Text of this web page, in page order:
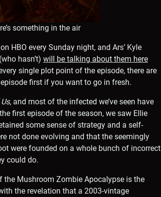
something in the air
HBO every Sunday night, and Ars’ Kyle
hasn’t) will be talking about them here
single plot point of the episode, there are
first if you want to go in fresh.
, and most of the infected we’ve seen have
first episode of the season, we saw Ellie
some sense of strategy and a self-
not done evolving and that the seemingly
were founded on a whole bunch of incorrect
could do.
Mushroom Zombie Apocalypse is the
the revelation that a 2003-vintage